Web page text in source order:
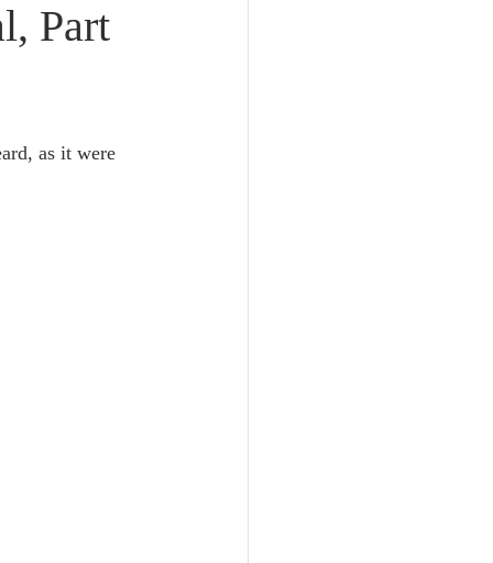
Part
as it were